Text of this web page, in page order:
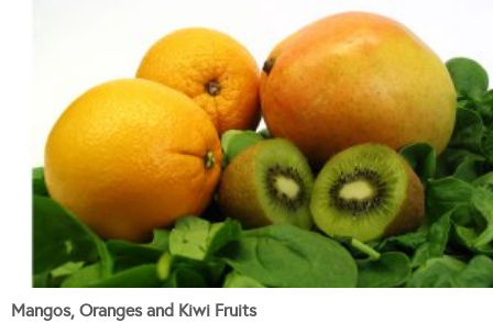
Mangos, Oranges and Kiwi Fruits